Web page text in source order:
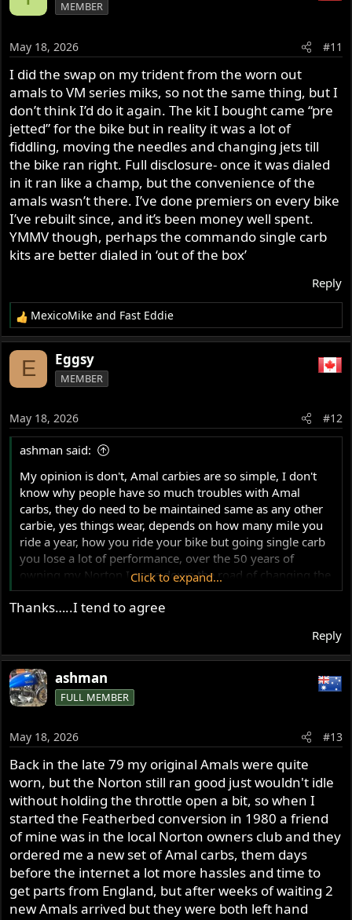
n
s
MEMBER
May 18, 2026 #11
I did the swap on my trident from the worn out
amals to VM series miks, so not the same thing, but I
don’t think I’d do it again. The kit I bought came “pre
jetted” for the bike but in reality it was a lot of
fiddling, moving the needles and changing jets till
the bike ran right. Full disclosure- once it was dialed
in it ran like a champ, but the convenience of the
amals wasn’t there. I’ve done premiers on every bike
I’ve rebuilt since, and it’s been money well spent.
YMMV though, perhaps the commando single carb
kits are better dialed in ‘out of the box’
Reply
R
e
a
o
n
s
MexicoMike and Fast Eddie
E Eggsy
MEMBER
May 18, 2026 #12
ashman said:
My opinion is don't, Amal carbies are so simple, I don't
know why people have so much troubles with Amal
carbs, they do need to be maintained same as any other
carbie, yes things wear, depends on how many mile you
ride a year, how you ride your bike but going single carb
you lose a lot of performance, over the 50 years of
owning my Norton I gone down the road of changing the
carbs on it but in the long run I have gone back to my old
Amals and have found my Norton runs so much better
jetted right for my motor performance and with the Joe
Hunt magneto it starts first kick every time whether cold
or hot, they are easy to maintain, easy to tune and I am
no tuning expert but I do know my own bike.
how I ride, but if I was going to go down the road of new
carbs a set of premier Amals be the go and they look
better as well, tuned right they are a reliable carbie,
simple to work on, jetted right for your motor and if
timing is set right will be a one kick starter every time.
Pay a bit more and put on a set of Premier Amals and
your Norton will love you for it, this is of course my
opinion.
Ashley
Click to expand...
Thanks…..I tend to agree
Reply
ashman
FULL MEMBER
May 18, 2026 #13
Back in the late 79 my original Amals were quite
worn, but the Norton still ran good just wouldn't idle
without holding the throttle open a bit, so when I
started the Featherbed conversion in 1980 a friend
of mine was in the local Norton owners club and they
ordered me a new set of Amal carbs, them days
before the internet a lot more hassles and time to
get parts from England, but after weeks of waiting 2
new Amals arrived but they were both left hand